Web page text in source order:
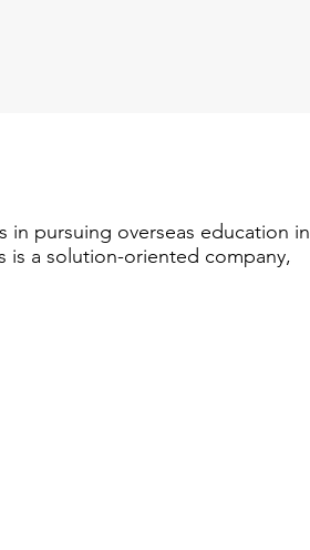
in pursuing overseas education in
is a solution-oriented company,